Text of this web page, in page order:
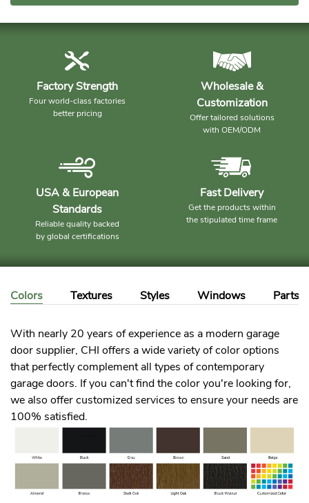
Factory Strength
Four world-class factories
better pricing
Wholesale &
Customization
Offer tailored solutions
with OEM/ODM
USA & European
Standards
Reliable quality backed
by global certifications
Fast Delivery
Get the products within
the stipulated time frame
Colors Textures Styles Windows Parts
With nearly 20 years of experience as a modern garage
door supplier, CHI offers a wide variety of color options
that perfectly complement all types of contemporary
garage doors. If you can't find the color you're looking for,
we also offer customized services to ensure your needs are
100% satisfied.